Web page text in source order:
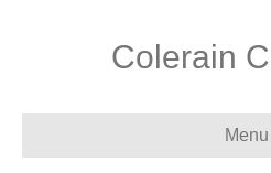
Colerain
Menu